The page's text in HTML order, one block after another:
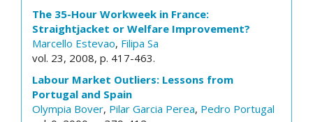
The 35-Hour Workweek in France:
Straightjacket or Welfare Improvement?
Marcello Estevao, Filipa Sa
vol. 23, 2008, p. 417-463.
Labour Market Outliers: Lessons from
Portugal and Spain
Olympia Bover, Pilar Garcia Perea, Pedro Portugal